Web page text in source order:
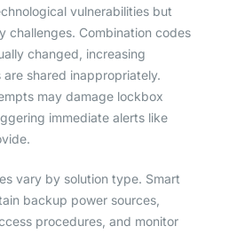
vulnerabilities but
challenges. Combination codes
changed, increasing
shared inappropriately.
may damage lockbox
immediate alerts like
vary by solution type. Smart
backup power sources,
procedures, and monitor